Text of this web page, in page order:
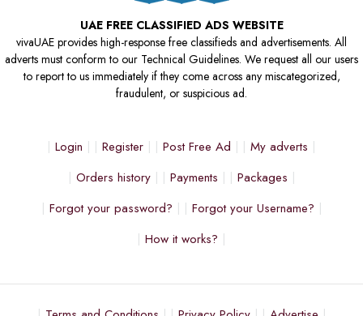
UAE FREE CLASSIFIED ADS WEBSITE
vivaUAE provides high-response free classifieds and advertisements. All
adverts must conform to our Technical Guidelines. We request all our users
to report to us immediately if they come across any miscategorized,
fraudulent, or suspicious ad.
Login Register Post Free Ad
My adverts
Orders history
Payments
Packages
Forgot your password?
Forgot your Username?
How it works?